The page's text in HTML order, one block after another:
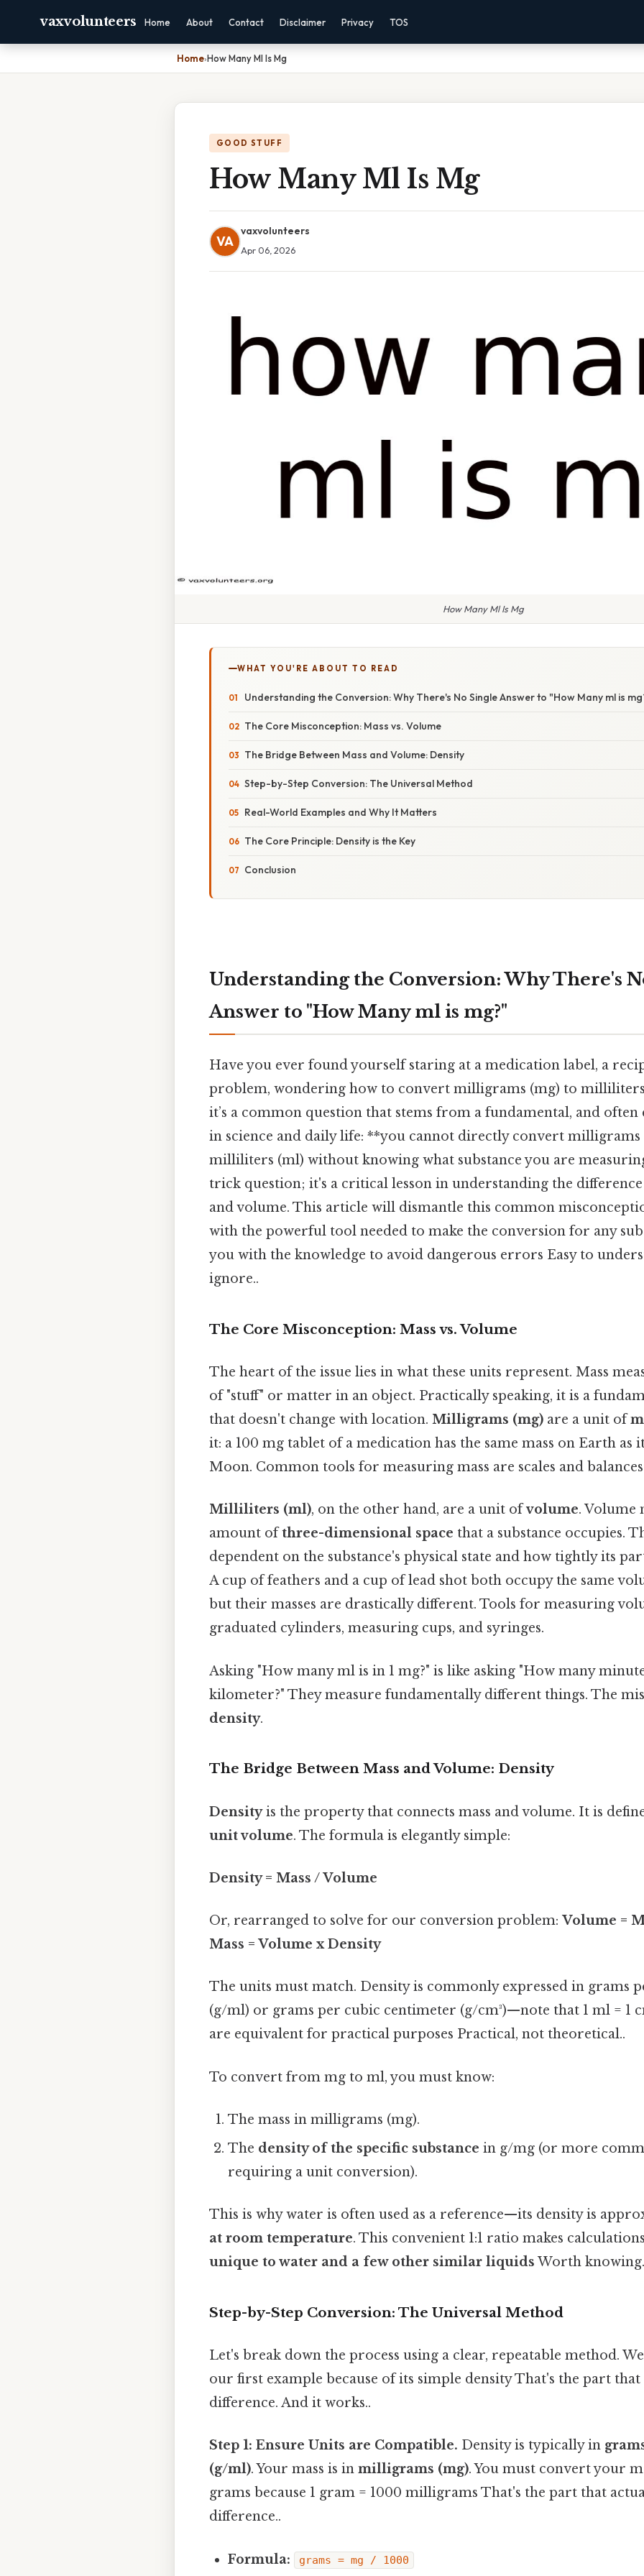
vaxvolunteers Home About Contact Disclaimer Privacy TOS
Home›How Many Ml Is Mg
GOOD STUFF
How Many Ml Is Mg
VA
vaxvolunteers
Apr 06, 2026
How Many Ml Is Mg
WHAT YOU'RE ABOUT TO READ
Understanding the Conversion: Why There's No Single Answer to "How Many ml is
The Core Misconception: Mass vs. Volume
The Bridge Between Mass and Volume: Density
Step-by-Step Conversion: The Universal Method
Real-World Examples and Why It Matters
The Core Principle: Density is the Key
Conclusion
Understanding the Conversion: Why There's
Answer to "How Many ml is mg?"
Have you ever found yourself staring at a medication label, a
problem, wondering how to convert milligrams (mg) to milliliters
it’s a common question that stems from a fundamental, and
in science and daily life: **you cannot directly convert milligrams
milliliters (ml) without knowing what substance you are
trick question; it's a critical lesson in understanding the difference
and volume. This article will dismantle this common
with the powerful tool needed to make the conversion for any
you with the knowledge to avoid dangerous errors Easy to
ignore..
The Core Misconception: Mass vs. Volume
The heart of the issue lies in what these units represent. Mass
of "stuff" or matter in an object. Practically speaking, it is a
that doesn't change with location. Milligrams (mg) are a unit of
it: a 100 mg tablet of a medication has the same mass on Earth as
Moon. Common tools for measuring mass are scales and
Milliliters (ml), on the other hand, are a unit ofvolume. Volume
amount ofthree-dimensional space that a substance occupies.
dependent on the substance's physical state and how tightly its
A cup of feathers and a cup of lead shot both occupy the same
but their masses are drastically different. Tools for measuring
graduated cylinders, measuring cups, and syringes.
Asking "How many ml is in 1 mg?" is like asking "How many
kilometer?" They measure fundamentally different things. The
density.
The Bridge Between Mass and Volume: Density
Densityis the property that connects mass and volume. It is
unit volume. The formula is elegantly simple:
Density = Mass / Volume
Or, rearranged to solve for our conversion problem: Volume =
Mass = Volume x Density
The units must match. Density is commonly expressed in grams
(g/ml) or grams per cubic centimeter (g/cm³)—note that 1 ml = 1
are equivalent for practical purposes Practical, not theoretical..
To convert from mg to ml, you must know:
The mass in milligrams (mg).
The density of the specific substance in g/mg (or more
requiring a unit conversion).
This is why water is often used as a reference—its density is
at room temperature. This convenient 1:1 ratio makes
unique to water and a few other similar liquids Worth
Step-by-Step Conversion: The Universal Method
Let's break down the process using a clear, repeatable method.
our first example because of its simple density That's the part that
difference. And it works..
Step 1: Ensure Units are Compatible. Density is typically in
(g/ml). Your mass is in milligrams (mg). You must convert your
grams because 1 gram = 1000 milligrams That's the part that
difference..
Formula: grams = mg / 1000